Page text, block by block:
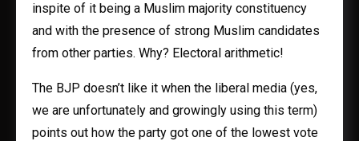
inspite of it being a Muslim majority constituency
and with the presence of strong Muslim candidates
from other parties. Why? Electoral arithmetic!
The BJP doesn’t like it when the liberal media (yes,
we are unfortunately and growingly using this term)
points out how the party got one of the lowest vote